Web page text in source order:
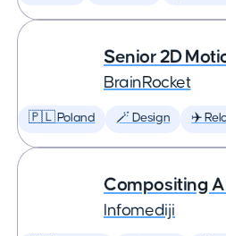
Senior 2D
BrainRocket
🇵🇱 Poland 🪄 Design ✈️
Compositing
Infomediji